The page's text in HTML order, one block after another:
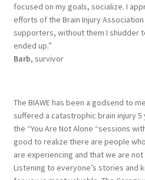
focused on my goals, socialize. I
efforts of the Brain Injury
supporters, without them I shudder
ended up.”
Barb, survivor
The BIAWE has been a godsend to
suffered a catastrophic brain injury
the “You Are Not Alone “sessions
good to realize there are people
are experiencing and that we are
Listening to everyone’s stories and